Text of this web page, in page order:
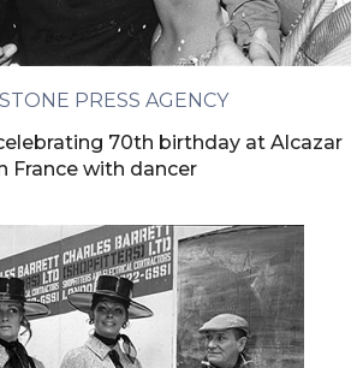
PRESS AGENCY
70th birthday at Alcazar
France with dancer